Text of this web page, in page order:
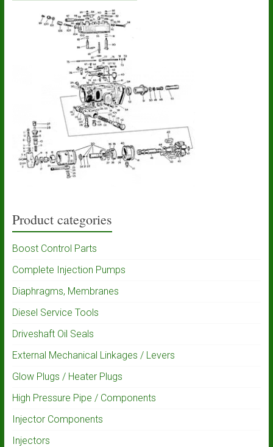
Product categories
Boost Control Parts
Complete Injection Pumps
Diaphragms, Membranes
Diesel Service Tools
Driveshaft Oil Seals
External Mechanical Linkages / Levers
Glow Plugs / Heater Plugs
High Pressure Pipe / Components
Injector Components
Injectors